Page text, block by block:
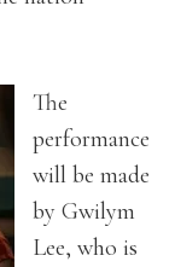
The
performance
will be made
by Gwilym
Lee, who is